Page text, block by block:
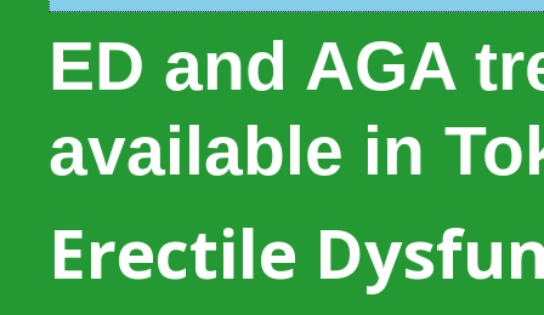
ED and AGA
available in
Erectile